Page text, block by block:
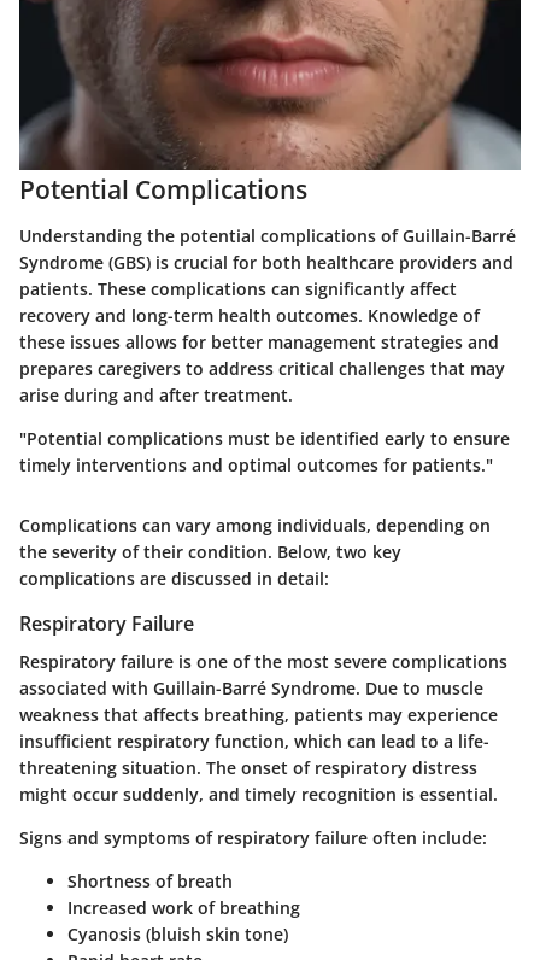
Potential Complications
Understanding the potential complications of Guillain-Barré
Syndrome (GBS) is crucial for both healthcare providers and
patients. These complications can significantly affect
recovery and long-term health outcomes. Knowledge of
these issues allows for better management strategies and
prepares caregivers to address critical challenges that may
arise during and after treatment.
"Potential complications must be identified early to ensure
timely interventions and optimal outcomes for patients."
Complications can vary among individuals, depending on
the severity of their condition. Below, two key
complications are discussed in detail:
Respiratory Failure
Respiratory failure is one of the most severe complications
associated with Guillain-Barré Syndrome. Due to muscle
weakness that affects breathing, patients may experience
insufficient respiratory function, which can lead to a life-
threatening situation. The onset of respiratory distress
might occur suddenly, and timely recognition is essential.
Signs and symptoms of respiratory failure often include:
Shortness of breath
Increased work of breathing
Cyanosis (bluish skin tone)